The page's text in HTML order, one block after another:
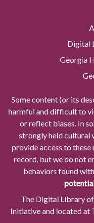
Digital
Georgia
Some content (or its
harmful and difficult to
or reflect biases. In
strongly held cultural
provide access to
record, but we do not
behaviors found
The Digital Library
Initiative and located at